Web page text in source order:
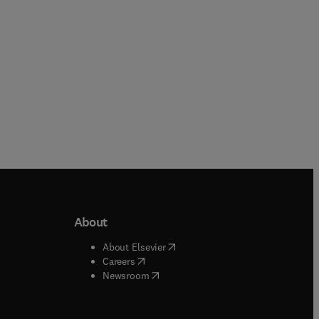
window
About
About Elsevier( opens in new tab/window
Careers( opens in new tab/window
Newsroom( opens in new tab/window